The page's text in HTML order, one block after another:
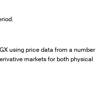
using price data from a number
markets for both physical